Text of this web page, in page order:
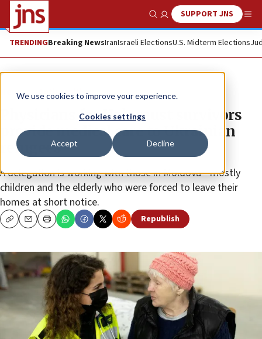
We use cookies to improve your experience.
Cookies settings
Accept Decline
Show SearchSUPPORT JNS
TRENDINGBreaking NewsIranIsraeli ElectionsU.S. Midterm Elections
News Antisemitism
Physicians for Holocaust survivors
provide medical care to Ukrainian
refugees
A delegation is working with those in Moldova—mostly
children and the elderly who were forced to leave their
homes at short notice.
CopyEmailPrint Republish